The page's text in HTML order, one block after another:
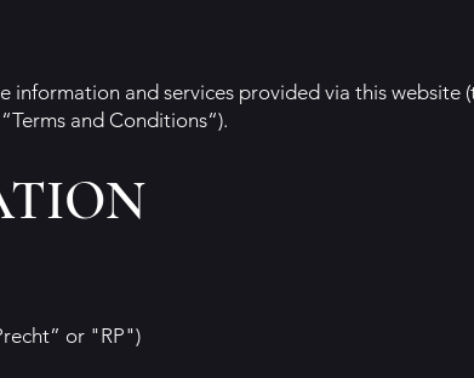
information and services provided via this website
and Conditions“).
or "RP")